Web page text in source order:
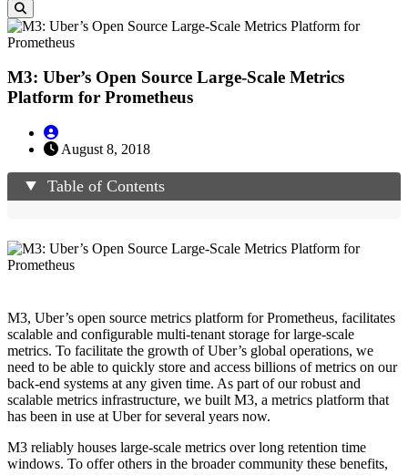
M3: Uber’s Open Source Large-Scale Metrics
Platform for Prometheus
August 8, 2018
Table of Contents
M3, Uber’s open source metrics platform for Prometheus, facilitates
scalable and configurable multi-tenant storage for large-scale
metrics. To facilitate the growth of Uber’s global operations, we
need to be able to quickly store and access billions of metrics on our
back-end systems at any given time. As part of our robust and
scalable metrics infrastructure, we built M3, a metrics platform that
has been in use at Uber for several years now.
M3 reliably houses large-scale metrics over long retention time
windows. To offer others in the broader community these benefits,